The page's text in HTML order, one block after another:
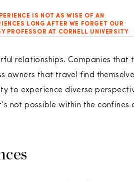
IS NOT AS WISE OF AN
LONG AFTER WE FORGET OUR
PROFESSOR AT CORNELL UNIVERSITY
relationships. Companies that
owners that travel find
to experience diverse
not possible within the confines